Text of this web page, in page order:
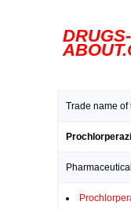
DRUGS-
Trade name of